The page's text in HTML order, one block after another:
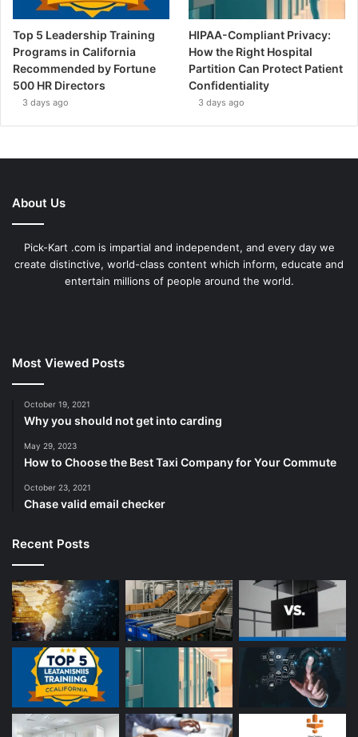
Top 5 Leadership Training
Programs in California
Recommended by Fortune
500 HR Directors
3 days ago
HIPAA-Compliant Privacy:
How the Right Hospital
Partition Can Protect Patient
Confidentiality
3 days ago
About Us
Pick-Kart .com is impartial and independent, and every day we
create distinctive, world-class content which inform, educate and
entertain millions of people around the world.
Most Viewed Posts
October 19, 2021
Why you should not get into carding
May 29, 2023
How to Choose the Best Taxi Company for Your Commute
October 23, 2021
Chase valid email checker
Recent Posts